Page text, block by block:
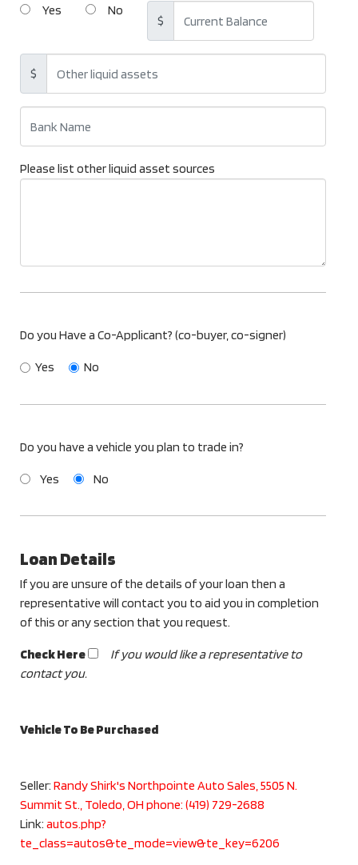
Yes
No
$
$
Please list other liquid asset sources
Do you Have a Co-Applicant? (co-buyer, co-signer)
Yes No
Do you have a vehicle you plan to trade in?
Yes No
Loan Details
If you are unsure of the details of your loan then a
representative will contact you to aid you in completion
of this or any section that you request.
Check Here
If you would like a representative to
contact you.
Vehicle To Be Purchased
Seller: Randy Shirk's Northpointe Auto Sales, 5505 N.
Summit St., Toledo, OH phone: (419) 729-2688
Link: autos.php?
te_class=autos&te_mode=view&te_key=6206